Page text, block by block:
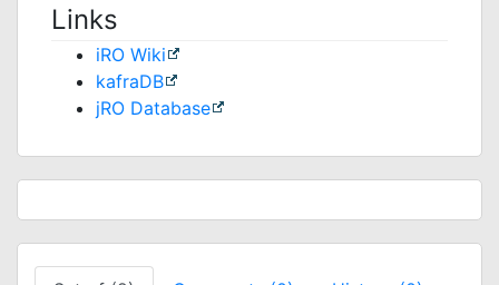
Links
iRO Wiki
kafraDB
jRO Database